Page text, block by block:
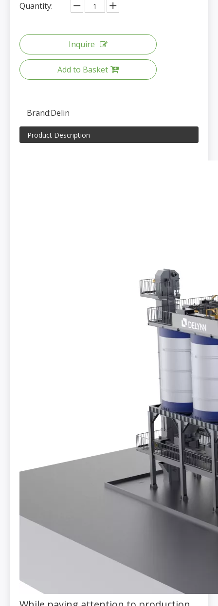
Quantity:
Inquire
Add to Basket
Brand:Delin
Product Description